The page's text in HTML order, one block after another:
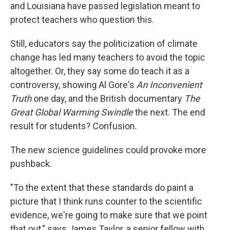
and Louisiana have passed legislation meant to
protect teachers who question this.
Still, educators say the politicization of climate
change has led many teachers to avoid the topic
altogether. Or, they say some do teach it as a
controversy, showing Al Gore's An Inconvenient
Truthone day, and the British documentary The
Great Global Warming Swindlethe next. The end
result for students? Confusion.
The new science guidelines could provoke more
pushback.
"To the extent that these standards do paint a
picture that I think runs counter to the scientific
evidence, we're going to make sure that we point